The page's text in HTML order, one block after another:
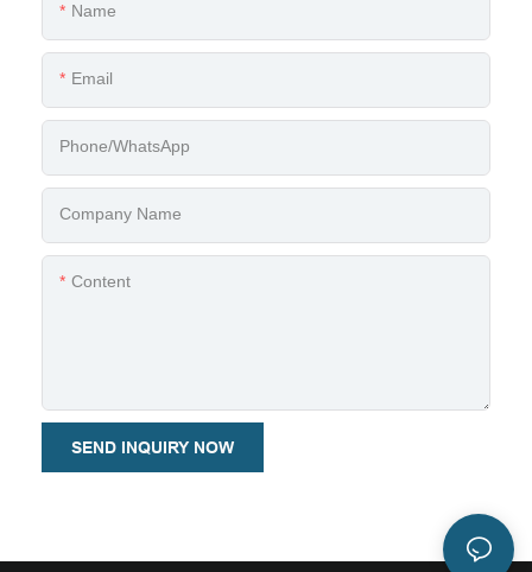
Name
Email
Phone/whatsApp
Company Name
Content
SEND INQUIRY NOW